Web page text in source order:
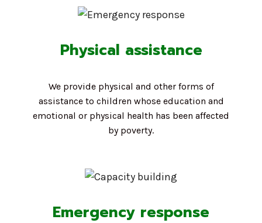
Physical assistance
We provide physical and other forms of
assistance to children whose education and
emotional or physical health has been affected
by poverty.
Emergency response